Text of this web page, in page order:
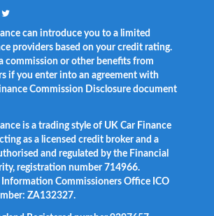
Twitter
can introduce you to a limited
providers based on your credit rating.
commission or other benefits from
if you enter into an agreement with
Commission Disclosure document
is a trading style of UK Car Finance
as a licensed credit broker and a
and regulated by the Financial
registration number 714966.
Information Commissioners Office ICO
ZA132327.